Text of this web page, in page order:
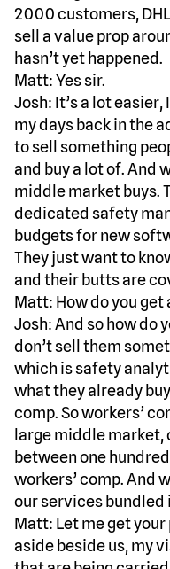
2000 customers,
sell a value prop
hasn’t yet happened.
Matt: Yes sir.
Josh: It’s a lot
my days back in the
to sell something
and buy a lot of. And
middle market buys.
dedicated safety
budgets for new
They just want to
and their butts are
Matt: How do you
Josh: And so how do
don’t sell them
which is safety
what they already
comp. So workers’
large middle market,
between one
workers’ comp. And
our services bundled
Matt: Let me get
aside beside us, my